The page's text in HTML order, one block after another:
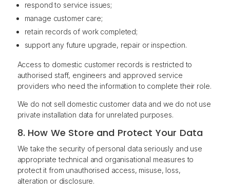
respond to service issues;
manage customer care;
retain records of work completed;
support any future upgrade, repair or inspection.
Access to domestic customer records is restricted to
authorised staff, engineers and approved service
providers who need the information to complete their role.
We do not sell domestic customer data and we do not use
private installation data for unrelated purposes.
8. How We Store and Protect Your Data
We take the security of personal data seriously and use
appropriate technical and organisational measures to
protect it from unauthorised access, misuse, loss,
alteration or disclosure.